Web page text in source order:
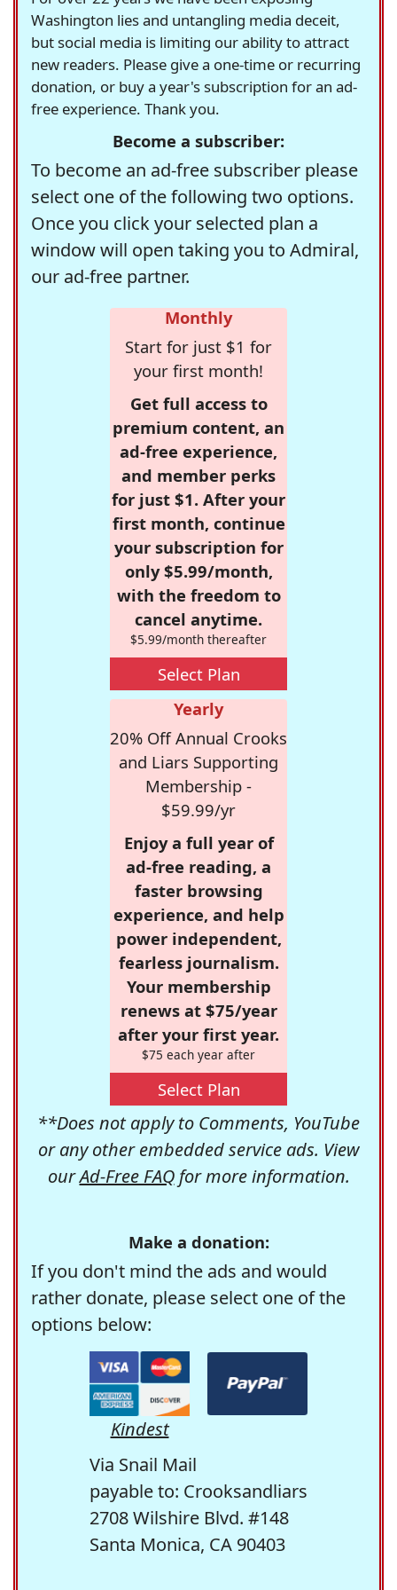
Washington lies and untangling media deceit,
but social media is limiting our ability to attract
new readers. Please give a one-time or recurring
donation, or buy a year's subscription for an ad-
free experience. Thank you.
Become a subscriber:
To become an ad-free subscriber please
select one of the following two options.
Once you click your selected plan a
window will open taking you to Admiral,
our ad-free partner.
Monthly
Start for just $1 for
your first month!
Get full access to
premium content, an
ad-free experience,
and member perks
for just $1. After your
first month, continue
your subscription for
only $5.99/month,
with the freedom to
cancel anytime.
$5.99/month thereafter
Select Plan
Yearly
20% Off Annual Crooks
and Liars Supporting
Membership -
$59.99/yr
Enjoy a full year of
ad-free reading, a
faster browsing
experience, and help
power independent,
fearless journalism.
Your membership
renews at $75/year
after your first year.
$75 each year after
Select Plan
**Does not apply to Comments, YouTube
or any other embedded service ads. View
ourAd-Free FAQfor more information.
Make a donation:
If you don't mind the ads and would
rather donate, please select one of the
options below:
Kindest
Via Snail Mail
payable to: Crooksandliars
2708 Wilshire Blvd. #148
Santa Monica, CA 90403